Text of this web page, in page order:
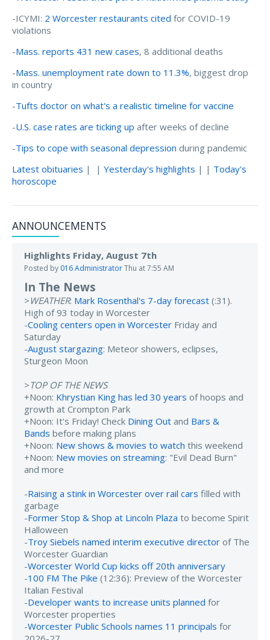
-ICYMI: 2 Worcester restaurants cited for COVID-19
violations
-Mass. reports 431 new cases, 8 additional deaths
-Mass. unemployment rate down to 11.3%, biggest drop
in country
-Tufts doctor on what's a realistic timeline for vaccine
-U.S. case rates are ticking up after weeks of decline
-Tips to cope with seasonal depression during pandemic
Latest obituaries | | Yesterday's highlights | | Today's
horoscope
ANNOUNCEMENTS
Highlights Friday, August 7th
Posted by 016 AdministratorThu at 7:55 AM
In The News
> WEATHER: Mark Rosenthal's 7-day forecast (:31).
High of 93 today in Worcester
-Cooling centers open in Worcester Friday and
Saturday
-August stargazing: Meteor showers, eclipses,
Sturgeon Moon
>TOP OF THE NEWS
+Noon: Khrystian King has led 30 years of hoops and
growth at Crompton Park
+Noon: It's Friday! Check Dining Out and Bars &
Bands before making plans
+Noon: New shows & movies to watch this weekend
+Noon: New movies on streaming: "Evil Dead Burn"
and more
-Raising a stink in Worcester over rail cars filled with
garbage
-Former Stop & Shop at Lincoln Plaza to become Spirit
Halloween
-Troy Siebels named interim executive director of The
Worcester Guardian
-Worcester World Cup kicks off 20th anniversary
-100 FM The Pike (12:36): Preview of the Worcester
Italian Festival
-Developer wants to increase units planned for
Worcester properties
-Worcester Public Schools names 11 principals for